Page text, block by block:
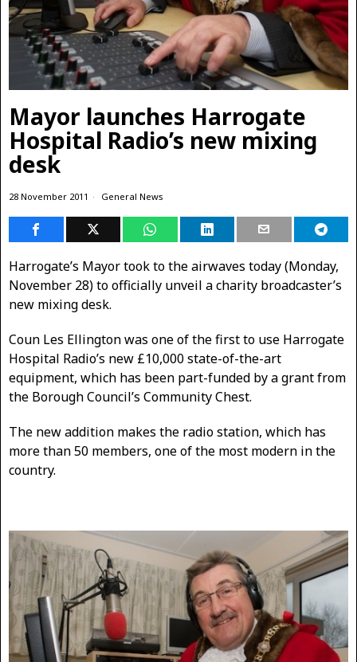
Mayor launches Harrogate
Hospital Radio’s new mixing
desk
28 November 2011 General News
Harrogate’s Mayor took to the airwaves today (Monday,
November 28) to officially unveil a charity broadcaster’s
new mixing desk.
Coun Les Ellington was one of the first to use Harrogate
Hospital Radio’s new £10,000 state-of-the-art
equipment, which has been part-funded by a grant from
the Borough Council’s Community Chest.
The new addition makes the radio station, which has
more than 50 members, one of the most modern in the
country.